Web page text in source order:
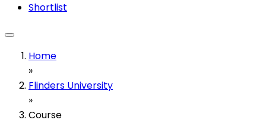
Shortlist
Home
»
Flinders University
»
Course